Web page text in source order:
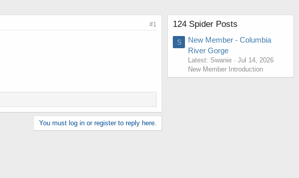
#1
You must log in or register to reply here.
124 Spider Posts
S
New Member - Columbia
River Gorge
Latest: Swanie
Jul 14, 2026
New Member Introduction